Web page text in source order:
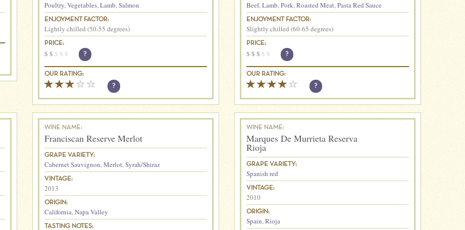
Poultry,Vegetables,Lamb,Salmon
ENJOYMENT FACTOR:
Lightly chilled (50-55 degrees)
PRICE:
$ $ $ $ $ ?
OUR RATING:
?
Beef,Lamb,Pork,Roasted Meat,Pasta Red Sauce
ENJOYMENT FACTOR:
Slightly chilled (60-65 degrees)
PRICE:
$ $ $ $ $ ?
OUR RATING:
?
WINE NAME:
Franciscan Reserve Merlot
GRAPE VARIETY:
Cabernet Sauvignon,Merlot,Syrah/Shiraz
VINTAGE:
2013
ORIGIN:
California,Napa Valley
TASTING NOTES:
WINE NAME:
Marques De Murrieta Reserva
Rioja
GRAPE VARIETY:
Spanish red
VINTAGE:
2010
ORIGIN:
Spain,Rioja